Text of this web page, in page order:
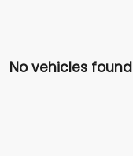
No vehicles found